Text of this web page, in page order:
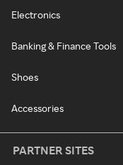
Electronics
Banking & Finance Tools
Shoes
Accessories
PARTNER SITES